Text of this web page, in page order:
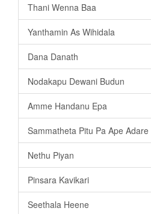
Thani Wenna Baa
Yanthamin As Wihidala
Dana Danath
Nodakapu Dewani Budun
Amme Handanu Epa
Sammatheta Pitu Pa Ape Adare
Nethu Piyan
Pinsara Kavikari
Seethala Heene